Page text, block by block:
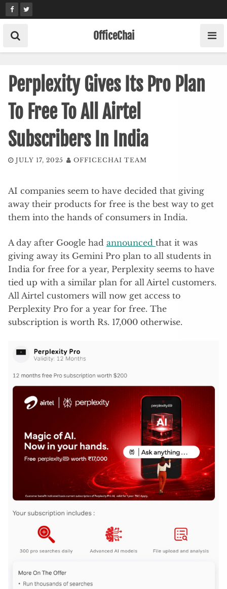
Skip
to
content
OfficeChai
Perplexity Gives Its Pro Plan
To Free To All Airtel
Subscribers In India
JULY 17, 2025 OFFICECHAI TEAM
AI companies seem to have decided that giving
away their products for free is the best way to get
them into the hands of consumers in India.
A day after Google had announced that it was
giving away its Gemini Pro plan to all students in
India for free for a year, Perplexity seems to have
tied up with a similar plan for all Airtel customers.
All Airtel customers will now get access to
Perplexity Pro for a year for free. The
subscription is worth Rs. 17,000 otherwise.